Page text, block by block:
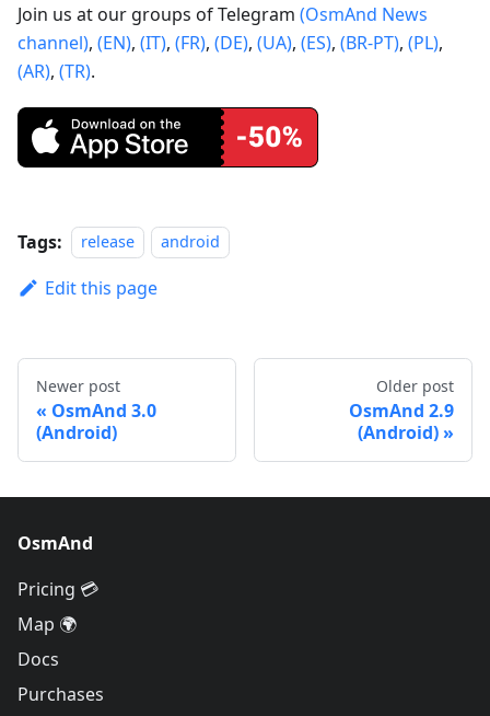
Join us at our groups of Telegram (OsmAnd News
channel), (EN), (IT), (FR), (DE), (UA), (ES), (BR-PT), (PL),
(AR), (TR).
Tags: release android
Edit this page
Newer post
OsmAnd 3.0
(Android)
Older post
OsmAnd 2.9
(Android)
OsmAnd
Pricing 💳
Map 🌍
Docs
Purchases